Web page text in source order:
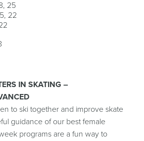
25
22
IN SKATING –
to ski together and improve skate
guidance of our best female
programs are a fun way to